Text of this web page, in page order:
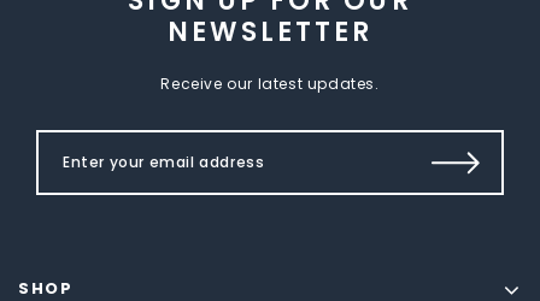
NEWSLETTER
Receive our latest updates.
SHOP